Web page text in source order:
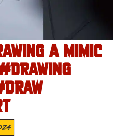
A MIMIC